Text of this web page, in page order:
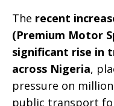
The recent
(Premium Motor
significant rise in
across Nigeria,
pressure on
public transport